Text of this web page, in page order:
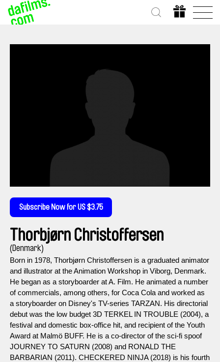
Subscribe Now for US $3.75
Thorbjørn Christoffersen
(Denmark)
Born in 1978, Thorbjørn Christoffersen is a graduated animator
and illustrator at the Animation Workshop in Viborg, Denmark.
He began as a storyboarder at A. Film. He animated a number
of commercials, among others, for Coca Cola and worked as
a storyboarder on Disney's TV-series TARZAN. His directorial
debut was the low budget 3D TERKEL IN TROUBLE (2004), a
festival and domestic box-office hit, and recipient of the Youth
Award at Malmö BUFF. He is a co-director of the sci-fi spoof
JOURNEY TO SATURN (2008) and RONALD THE
BARBARIAN (2011). CHECKERED NINJA (2018) is his fourth